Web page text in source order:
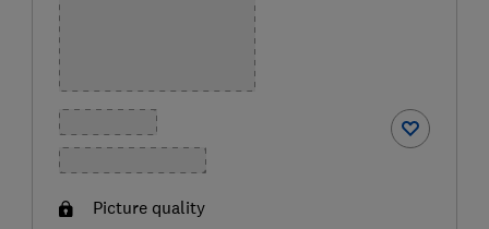
Picture quality